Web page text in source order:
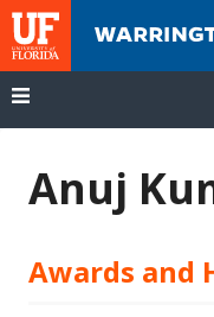
content
Anuj
Awards and